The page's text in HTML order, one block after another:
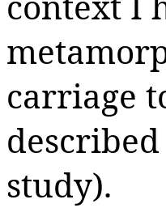
carriage
study).